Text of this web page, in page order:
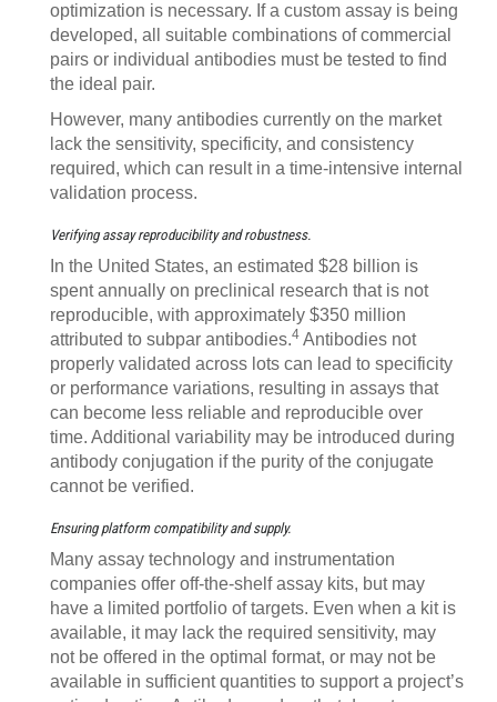
optimization is necessary. If a custom assay is being
developed, all suitable combinations of commercial
pairs or individual antibodies must be tested to find
the ideal pair.
However, many antibodies currently on the market
lack the sensitivity, specificity, and consistency
required, which can result in a time-intensive internal
validation process.
Verifying assay reproducibility and robustness.
In the United States, an estimated $28 billion is
spent annually on preclinical research that is not
reproducible, with approximately $350 million
attributed to subpar antibodies.4 Antibodies not
properly validated across lots can lead to specificity
or performance variations, resulting in assays that
can become less reliable and reproducible over
time. Additional variability may be introduced during
antibody conjugation if the purity of the conjugate
cannot be verified.
Ensuring platform compatibility and supply.
Many assay technology and instrumentation
companies offer off-the-shelf assay kits, but may
have a limited portfolio of targets. Even when a kit is
available, it may lack the required sensitivity, may
not be offered in the optimal format, or may not be
available in sufficient quantities to support a project’s